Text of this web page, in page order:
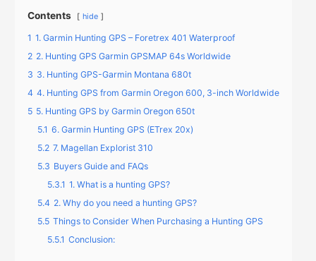
Contents hide
1 1. Garmin Hunting GPS – Foretrex 401 Waterproof
2 2. Hunting GPS Garmin GPSMAP 64s Worldwide
3 3. Hunting GPS-Garmin Montana 680t
4 4. Hunting GPS from Garmin Oregon 600, 3-inch Worldwide
5 5. Hunting GPS by Garmin Oregon 650t
5.1 6. Garmin Hunting GPS (ETrex 20x)
5.2 7. Magellan Explorist 310
5.3 Buyers Guide and FAQs
5.3.1 1. What is a hunting GPS?
5.4 2. Why do you need a hunting GPS?
5.5 Things to Consider When Purchasing a Hunting GPS
5.5.1 Conclusion: